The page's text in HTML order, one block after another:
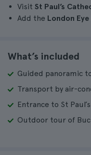
Visit St Paul’s
Add the London Eye
What’s included
Guided panoramic
Transport by air-
Entrance to St
Outdoor tour of